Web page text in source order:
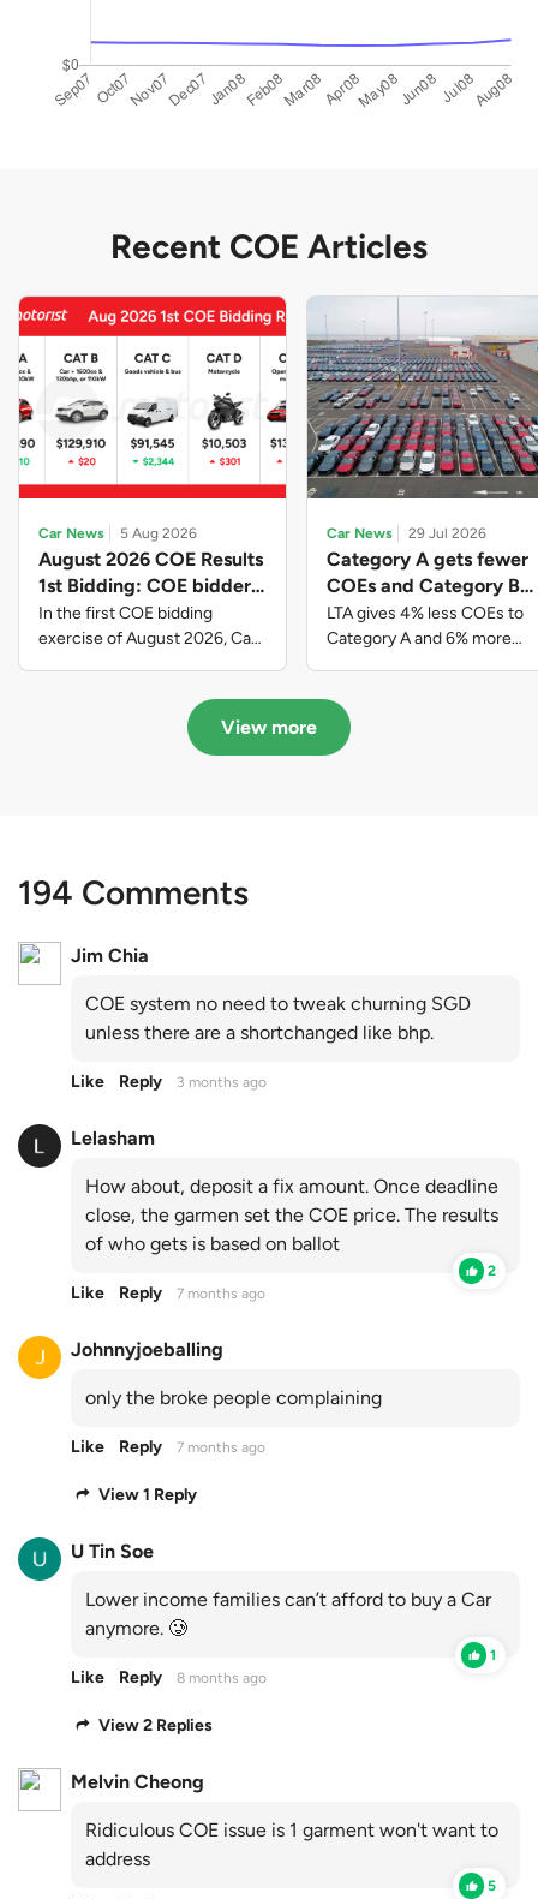
Recent COE Articles
Car News 5 Aug 2026
August 2026 COE Results
1st Bidding: COE bidders
contributed to SG61
nation-building with over
$339 million of fresh
In the first COE bidding
exercise of August 2026, Cat
closed at $91,545; Cat D
closed at $10,503; while Cat E
Car News 29 Jul 2026
Category A gets fewer
COEs and Category B
gets more COEs in new
quota for 2026 August-
October
LTA gives 4% less COEs to
Category A and 6% more
August to October
View more
194 Comments
Jim Chia
COE system no need to tweak churning SGD
unless there are a shortchanged like bhp.
Like Reply 3 months ago
Lelasham
How about, deposit a fix amount. Once deadline
close, the garmen set the COE price. The results
of who gets is based on ballot
2
Like Reply 7 months ago
Johnnyjoeballing
only the broke people complaining
Like Reply 7 months ago
View 1 Reply
U Tin Soe
Lower income families can’t afford to buy a Car
anymore. 🥲
1
Like Reply 8 months ago
View 2 Replies
Melvin Cheong
Ridiculous COE issue is 1 garment won't want to
address
5